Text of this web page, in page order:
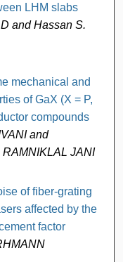
LHM slabs
and Hassan S.
mechanical and
of GaX (X = P,
compounds
and
JANI
of fiber-grating
affected by the
factor